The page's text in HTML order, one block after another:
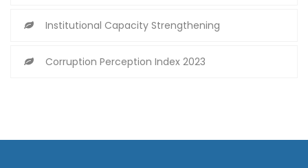
Institutional Capacity Strengthening
Corruption Perception Index 2023